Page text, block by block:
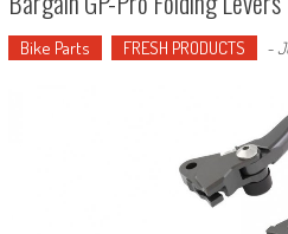
Bike Parts FRESH PRODUCTS -